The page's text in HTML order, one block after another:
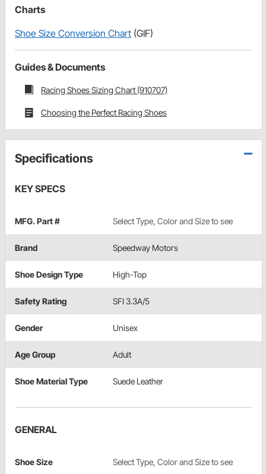
Charts
Shoe Size Conversion Chart (GIF)
Guides & Documents
Racing Shoes Sizing Chart (910707)
Choosing the Perfect Racing Shoes
Specifications
KEY SPECS
MFG. Part # Select Type, Color and Size to see
Brand Speedway Motors
Shoe Design Type High-Top
Safety Rating SFI 3.3A/5
Gender Unisex
Age Group Adult
Shoe Material Type Suede Leather
GENERAL
Shoe Size Select Type, Color and Size to see